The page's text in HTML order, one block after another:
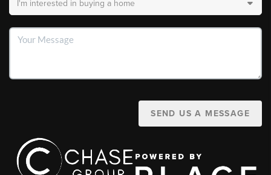
SEND US A MESSAGE